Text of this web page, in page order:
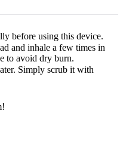
before using this device.
and inhale a few times in
to avoid dry burn.
Simply scrub it with